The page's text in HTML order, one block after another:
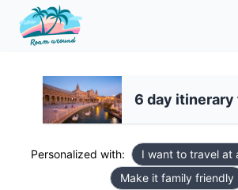
6 day itinerary
Personalized with:
I want to travel at
Make it family friendly